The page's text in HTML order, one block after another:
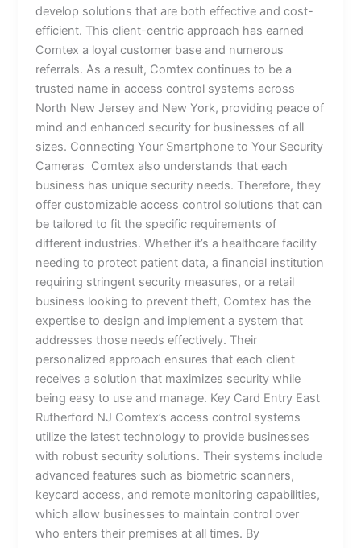
develop solutions that are both effective and cost-
efficient. This client-centric approach has earned
Comtex a loyal customer base and numerous
referrals. As a result, Comtex continues to be a
trusted name in access control systems across
North New Jersey and New York, providing peace of
mind and enhanced security for businesses of all
sizes. Connecting Your Smartphone to Your Security
Cameras Comtex also understands that each
business has unique security needs. Therefore, they
offer customizable access control solutions that can
be tailored to fit the specific requirements of
different industries. Whether it’s a healthcare facility
needing to protect patient data, a financial institution
requiring stringent security measures, or a retail
business looking to prevent theft, Comtex has the
expertise to design and implement a system that
addresses those needs effectively. Their
personalized approach ensures that each client
receives a solution that maximizes security while
being easy to use and manage. Key Card Entry East
Rutherford NJ Comtex’s access control systems
utilize the latest technology to provide businesses
with robust security solutions. Their systems include
advanced features such as biometric scanners,
keycard access, and remote monitoring capabilities,
which allow businesses to maintain control over
who enters their premises at all times. By